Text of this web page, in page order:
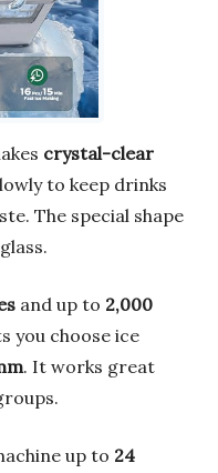
crystal-clear
to keep drinks
The special shape
and up to 2,000
you choose ice
. It works great
up to 24